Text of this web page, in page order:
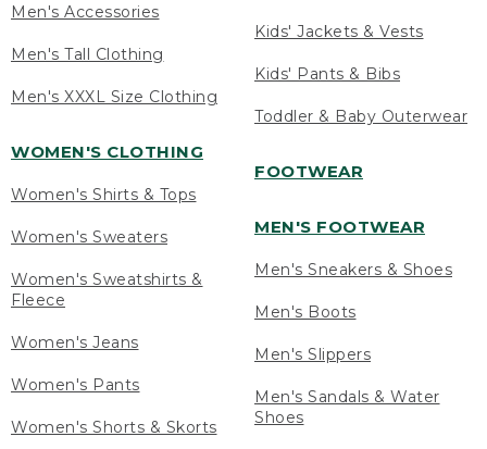
Men's Accessories
Men's Tall Clothing
Men's XXXL Size Clothing
WOMEN'S CLOTHING
Women's Shirts & Tops
Women's Sweaters
Women's Sweatshirts &
Fleece
Women's Jeans
Women's Pants
Women's Shorts & Skorts
Kids' Jackets & Vests
Kids' Pants & Bibs
Toddler & Baby Outerwear
FOOTWEAR
MEN'S FOOTWEAR
Men's Sneakers & Shoes
Men's Boots
Men's Slippers
Men's Sandals & Water
Shoes